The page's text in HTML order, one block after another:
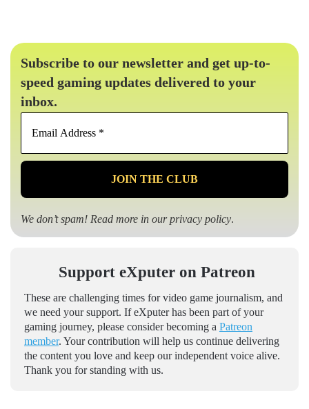
Subscribe to our newsletter and get up-to-
speed gaming updates delivered to your
inbox.
Email
*
We don’t spam! Read more in ourprivacy policy.
Support eXputer on Patreon
These are challenging times for video game journalism, and
we need your support. If eXputer has been part of your
gaming journey, please consider becoming a Patreon
member. Your contribution will help us continue delivering
the content you love and keep our independent voice alive.
Thank you for standing with us.